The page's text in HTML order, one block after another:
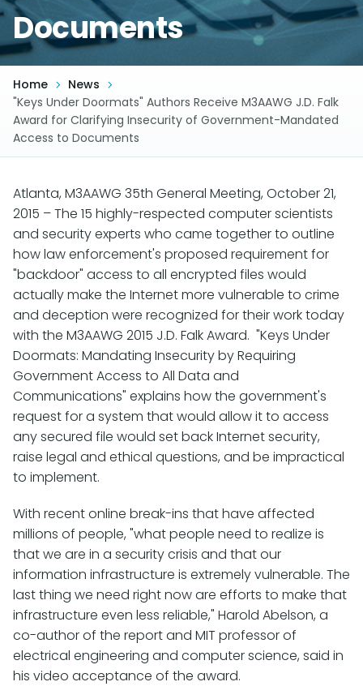
Documents
Home
News
"Keys Under Doormats" Authors Receive M3AAWG J.D. Falk
Award for Clarifying Insecurity of Government-Mandated
Access to Documents
Atlanta, M3AAWG 35th General Meeting, October 21,
2015 – The 15 highly-respected computer scientists
and security experts who came together to outline
how law enforcement's proposed requirement for
"backdoor" access to all encrypted files would
actually make the Internet more vulnerable to crime
and deception were recognized for their work today
with the M3AAWG 2015 J.D. Falk Award. "Keys Under
Doormats: Mandating Insecurity by Requiring
Government Access to All Data and
Communications" explains how the government's
request for a system that would allow it to access
any secured file would set back Internet security,
raise legal and ethical questions, and be impractical
to implement.
With recent online break-ins that have affected
millions of people, "what people need to realize is
that we are in a security crisis and that our
information infrastructure is extremely vulnerable. The
last thing we need right now are efforts to make that
infrastructure even less reliable," Harold Abelson, a
co-author of the report and MIT professor of
electrical engineering and computer science, said in
his video acceptance of the award.